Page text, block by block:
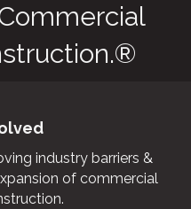
industry barriers &
of commercial